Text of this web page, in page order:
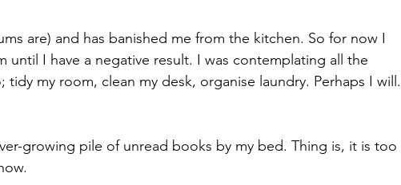
are) and has banished me from the kitchen. So for now I
until I have a negative result. I was contemplating all the
my room, clean my desk, organise laundry. Perhaps I will.
growing pile of unread books by my bed. Thing is, it is too